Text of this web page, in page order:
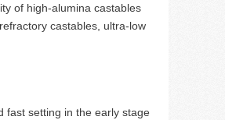
of high-alumina castables
castables, ultra-low
fast setting in the early stage